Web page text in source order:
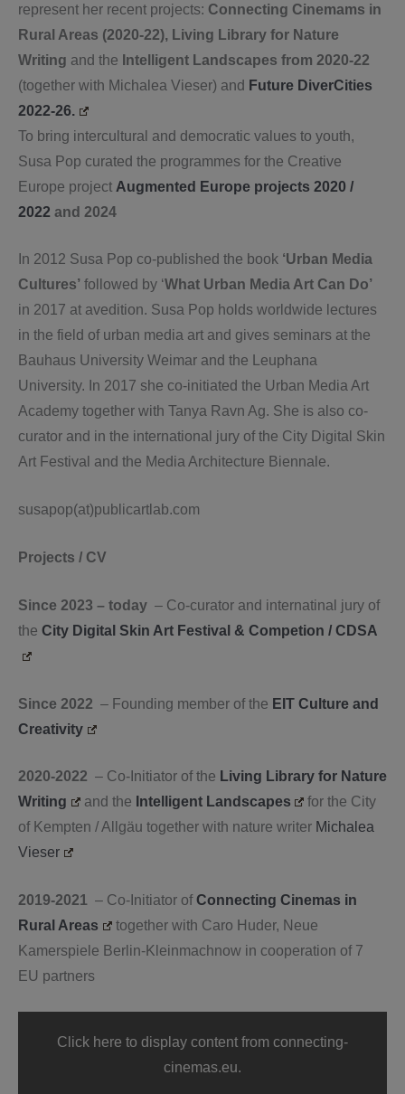
represent her recent projects: Connecting Cinemams in
Rural Areas (2020-22), Living Library for Nature
Writing and the Intelligent Landscapes from 2020-22
(together with Michalea Vieser) and Future DiverCities
2022-26.
To bring intercultural and democratic values to youth,
Susa Pop curated the programmes for the Creative
Europe project Augmented Europe projects 2020 /
2022 and 2024
In 2012 Susa Pop co-published the book ‘Urban Media
Cultures’ followed by ‘What Urban Media Art Can Do’
in 2017 at avedition. Susa Pop holds worldwide lectures
in the field of urban media art and gives seminars at the
Bauhaus University Weimar and the Leuphana
University. In 2017 she co-initiated the Urban Media Art
Academy together with Tanya Ravn Ag. She is also co-
curator and in the international jury of the City Digital Skin
Art Festival and the Media Architecture Biennale.
susapop(at)publicartlab.com
Projects / CV
Since 2023 – today – Co-curator and internatinal jury of
the City Digital Skin Art Festival & Competion / CDSA
Since 2022 – Founding member of the EIT Culture and
Creativity
2020-2022 – Co-Initiator of the Living Library for Nature
Writing
and the Intelligent Landscapes
for the City
of Kempten / Allgäu together with nature writer Michalea
Vieser
2019-2021 – Co-Initiator ofConnecting Cinemas in
Rural Areas
together with Caro Huder, Neue
Kamerspiele Berlin-Kleinmachnow in cooperation of 7
EU partners
Click here to display content from connecting-
cinemas.eu.